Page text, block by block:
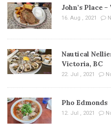
John’s Place
16. Aug , 2021
Nautical
Victoria, BC
22. Jul , 2021
Pho Edmonds
12. Jul , 2021